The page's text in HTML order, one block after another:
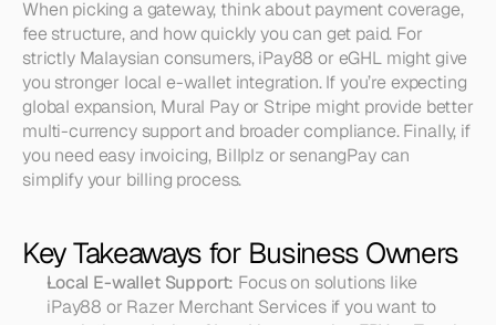
When picking a gateway, think about payment coverage,
fee structure, and how quickly you can get paid. For
strictly Malaysian consumers, iPay88 or eGHL might give
you stronger local e-wallet integration. If you’re expecting
global expansion, Mural Pay or Stripe might provide better
multi-currency support and broader compliance. Finally, if
you need easy invoicing, Billplz or senangPay can
simplify your billing process.
Key Takeaways for Business Owners
Local E-wallet Support: Focus on solutions like
iPay88 or Razer Merchant Services if you want to